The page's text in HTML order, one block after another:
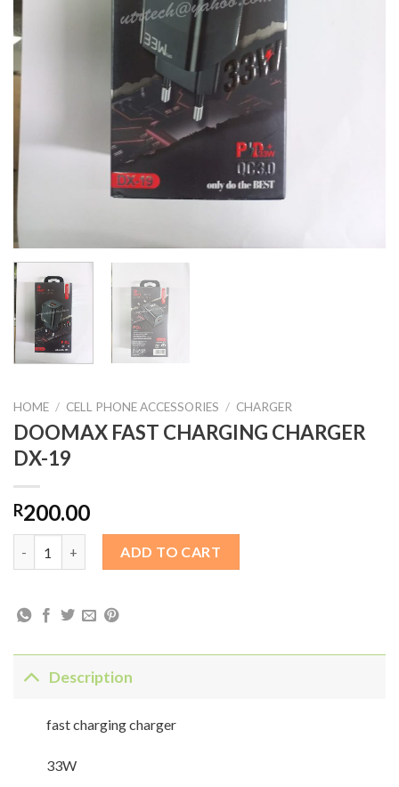
HOME / CELL PHONE ACCESSORIES / CHARGER
DOOMAX FAST CHARGING CHARGER
DX-19
R200.00
ADD TO CART
Description
fast charging charger
33W